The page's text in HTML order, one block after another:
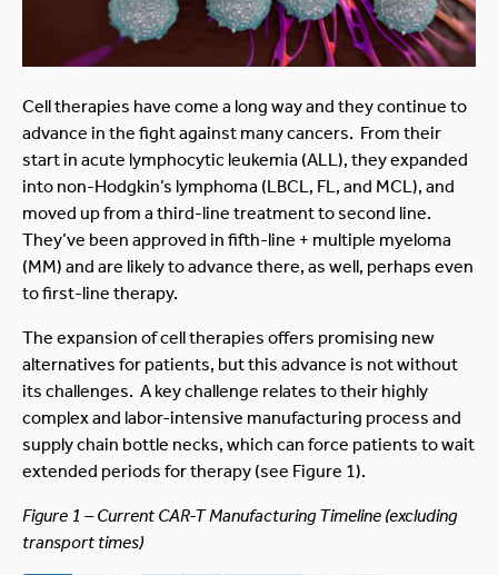
Cell therapies have come a long way and they continue to
advance in the fight against many cancers. From their
start in acute lymphocytic leukemia (ALL), they expanded
into non-Hodgkin’s lymphoma (LBCL, FL, and MCL), and
moved up from a third-line treatment to second line.
They’ve been approved in fifth-line + multiple myeloma
(MM) and are likely to advance there, as well, perhaps even
to first-line therapy.
The expansion of cell therapies offers promising new
alternatives for patients, but this advance is not without
its challenges. A key challenge relates to their highly
complex and labor-intensive manufacturing process and
supply chain bottle necks, which can force patients to wait
extended periods for therapy (see Figure 1).
Figure 1 – Current CAR-T Manufacturing Timeline (excluding
transport times)